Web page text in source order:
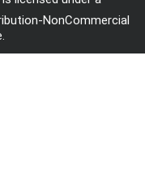
NonCommercial
.